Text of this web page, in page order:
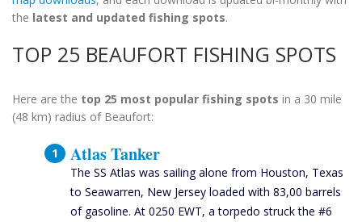
the latest and updated fishing spots.
TOP 25 BEAUFORT FISHING SPOTS
Here are the top 25 most popular fishing spots in a 30 mile
(48 km) radius of Beaufort:
Atlas Tanker
The SS Atlas was sailing alone from Houston, Texas
to Seawarren, New Jersey loaded with 83,00 barrels
of gasoline. At 0250 EWT, a torpedo struck the #6